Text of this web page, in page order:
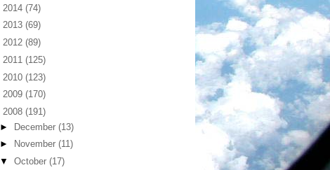
2014 (74)
2013 (69)
2012 (89)
2011 (125)
2010 (123)
2009 (170)
2008 (191)
► December (13)
►
November (11)
▼ October (17)